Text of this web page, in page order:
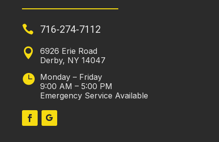
 716-274-7112

6926 Erie Road
Derby, NY 14047

Monday – Friday
9:00 AM – 5:00 PM
Emergency Service Available